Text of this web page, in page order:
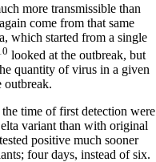
more transmissible than
come from that same
which started from a single
looked at the outbreak, but
quantity of virus in a given
outbreak.
time of first detection were
variant than with original
positive much sooner
four days, instead of six.